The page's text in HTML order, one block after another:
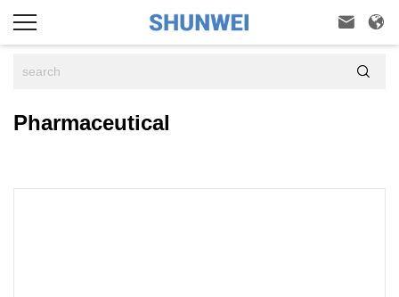
 

Pharmaceutical